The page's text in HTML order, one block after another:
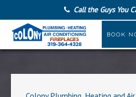
Call the Guys You
BOOK